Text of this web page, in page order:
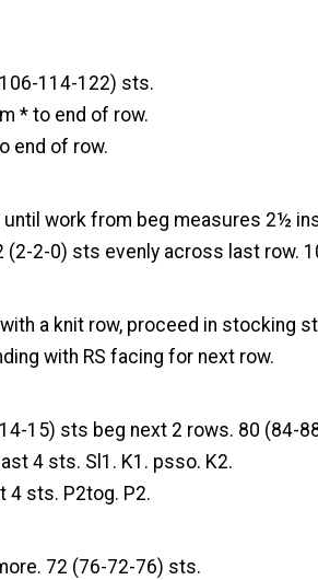
114-122) sts.
* to end of row.
end of row.
work from beg measures 2½
(2-2-0) sts evenly across last row.
a knit row, proceed in stocking
with RS facing for next row.
15) sts beg next 2 rows. 80 (84-
4 sts. Sl1. K1. psso. K2.
4 sts. P2tog. P2.
72 (76-72-76) sts.